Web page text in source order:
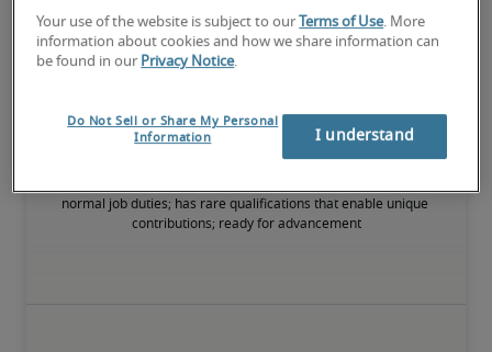
subject matter associated with the role
normal job duties; has rare qualifications that enable unique
contributions; ready for advancement
Your use of the website is subject to our Terms of Use. More
information about cookies and how we share information can
be found in our Privacy Notice.
Do Not Sell or Share My Personal
Information
I understand